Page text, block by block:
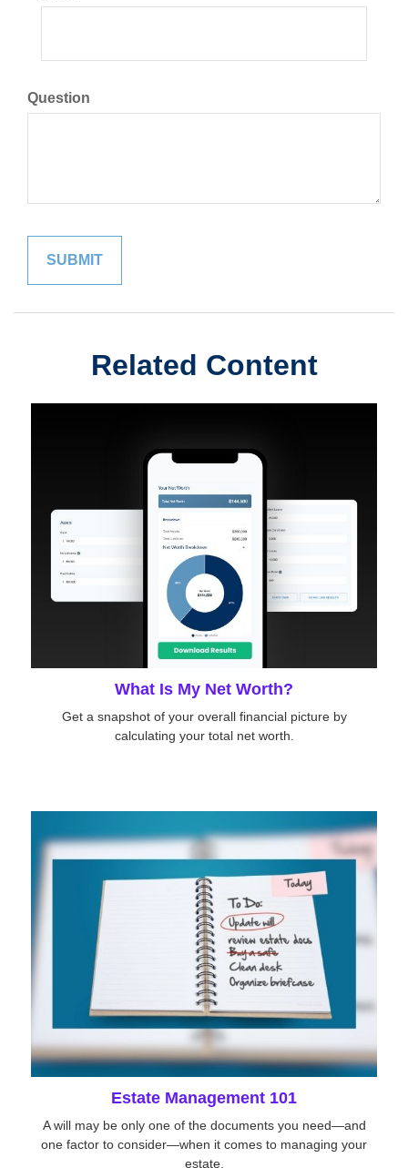
Question
Related Content
What Is My Net Worth?
Get a snapshot of your overall financial picture by
calculating your total net worth.
Estate Management 101
A will may be only one of the documents you need—and
one factor to consider—when it comes to managing your
estate.